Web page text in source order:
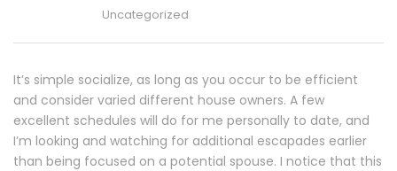
Uncategorized
It’s simple socialize, as long as you occur to be efficient
and consider varied different house owners. A few
excellent schedules will do for me personally to date, and
I’m looking and watching for additional escapades earlier
than being focused on a potential spouse. I notice that this